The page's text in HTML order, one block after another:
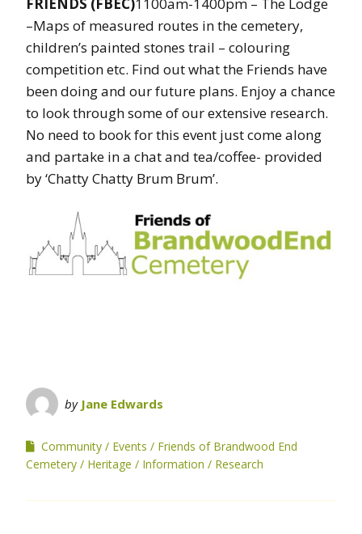
–Maps of measured routes in the cemetery,
children’s painted stones trail – colouring
competition etc. Find out what the Friends have
been doing and our future plans. Enjoy a chance
to look through some of our extensive research.
No need to book for this event just come along
and partake in a chat and tea/coffee- provided
by ‘Chatty Chatty Brum Brum’.
by Jane Edwards
Community Events
Friends of Brandwood End
Cemetery
Heritage Information Research